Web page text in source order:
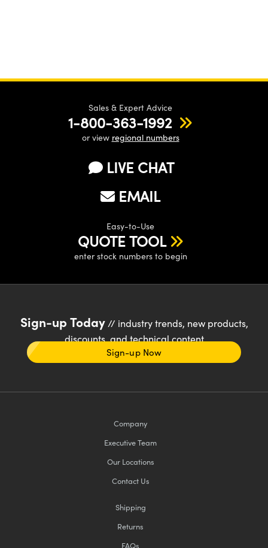
Sales & Expert Advice
1-800-363-1992
or view regional numbers
LIVE CHAT
EMAIL
Easy-to-Use
QUOTE TOOL
enter stock numbers to begin
Sign-up Today// industry trends, new products,
discounts, and technical content
Sign-up Now
Company
Executive Team
Our Locations
Contact Us
Shipping
Returns
FAQs